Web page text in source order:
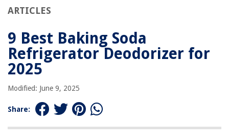
ARTICLES
9 Best Baking Soda
Refrigerator Deodorizer for
2025
Modified: June 9, 2025
Share:
Jump to Review
BEST VALUE:
Xforto Joe Snow Deodorizer
BESTSELLER:
Fridge Ninja Fridge Deodorizer
Jump to Review